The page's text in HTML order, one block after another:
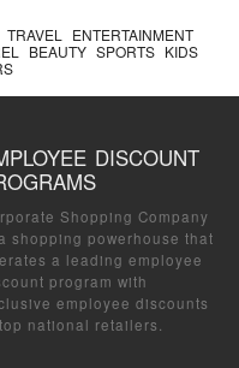
TRAVEL
ENTERTAINMENT
BEAUTY SPORTS KIDS
DISCOUNT
Shopping Company
shopping powerhouse that
a leading employee
program with
employee discounts
national retailers.